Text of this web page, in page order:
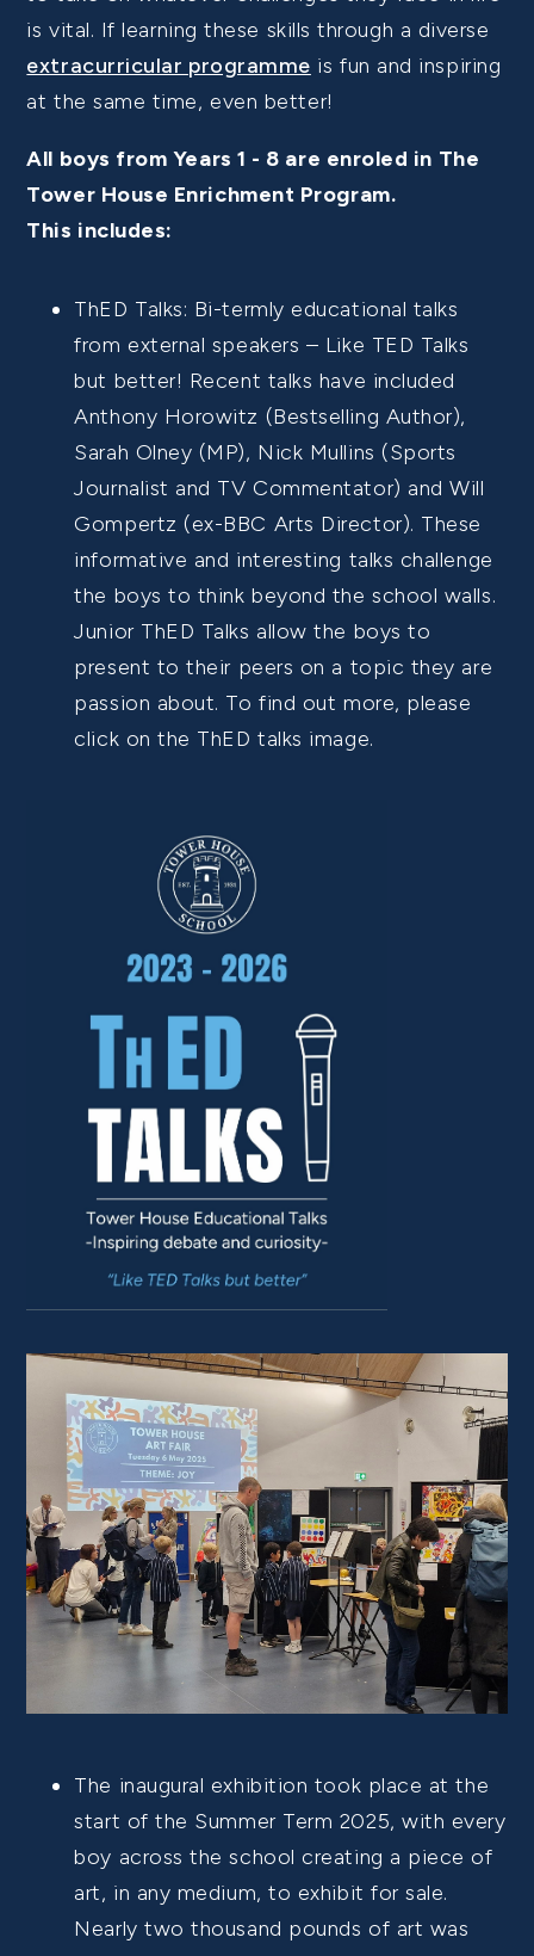
is vital. If learning these skills through a diverse
extracurricular programme is fun and inspiring
at the same time, even better!
All boys from Years 1 - 8 are enroled in The
Tower House Enrichment Program.
This includes:
ThED Talks: Bi-termly educational talks
from external speakers – Like TED Talks
but better! Recent talks have included
Anthony Horowitz (Bestselling Author),
Sarah Olney (MP), Nick Mullins (Sports
Journalist and TV Commentator) and Will
Gompertz (ex-BBC Arts Director). These
informative and interesting talks challenge
the boys to think beyond the school walls.
Junior ThED Talks allow the boys to
present to their peers on a topic they are
passion about. To find out more, please
click on the ThED talks image.
The inaugural exhibition took place at the
start of the Summer Term 2025, with every
boy across the school creating a piece of
art, in any medium, to exhibit for sale.
Nearly two thousand pounds of art was